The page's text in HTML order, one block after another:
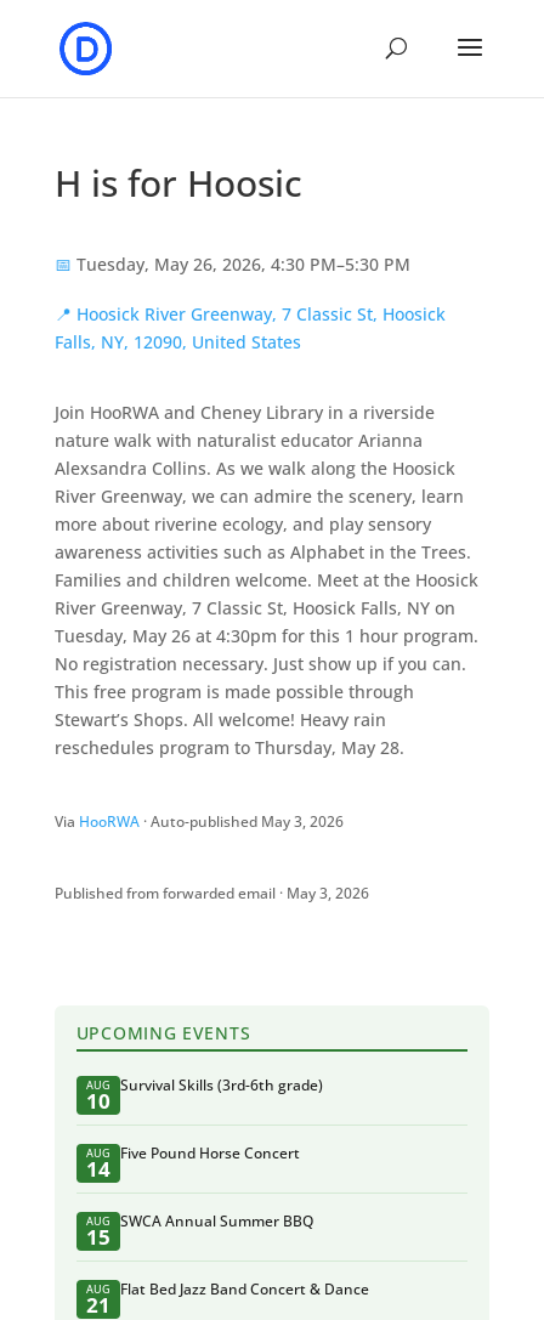
H is for Hoosic
📅 Tuesday, May 26, 2026, 4:30 PM–5:30 PM
📍 Hoosick River Greenway, 7 Classic St, Hoosick
Falls, NY, 12090, United States
Join HooRWA and Cheney Library in a riverside
nature walk with naturalist educator Arianna
Alexsandra Collins. As we walk along the Hoosick
River Greenway, we can admire the scenery, learn
more about riverine ecology, and play sensory
awareness activities such as Alphabet in the Trees.
Families and children welcome. Meet at the Hoosick
River Greenway, 7 Classic St, Hoosick Falls, NY on
Tuesday, May 26 at 4:30pm for this 1 hour program.
No registration necessary. Just show up if you can.
This free program is made possible through
Stewart’s Shops. All welcome! Heavy rain
reschedules program to Thursday, May 28.
Via HooRWA· Auto-published May 3, 2026
Published from forwarded email · May 3, 2026
UPCOMING EVENTS
AUG
10
Survival Skills (3rd-6th grade)
AUG
14
Five Pound Horse Concert
AUG
15
SWCA Annual Summer BBQ
AUG
21
Flat Bed Jazz Band Concert & Dance